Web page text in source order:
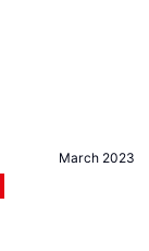
March 2023